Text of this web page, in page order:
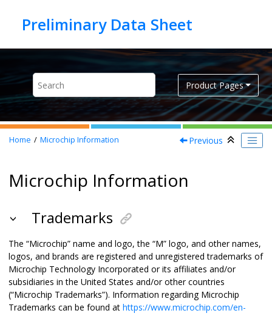
Product Pages
Home Microchip Information Previous
Microchip Information
Trademarks
The “Microchip” name and logo, the “M” logo, and other names,
logos, and brands are registered and unregistered trademarks of
Microchip Technology Incorporated or its affiliates and/or
subsidiaries in the United States and/or other countries
(“Microchip Trademarks”). Information regarding Microchip
Trademarks can be found at https://www.microchip.com/en-